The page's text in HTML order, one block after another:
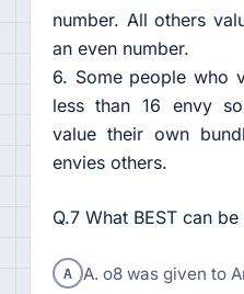
number. All others
an even number.
6. Some people who
less than 16 envy
value their own
envies others.
Q.7 What BEST can
A A. o8 was given to